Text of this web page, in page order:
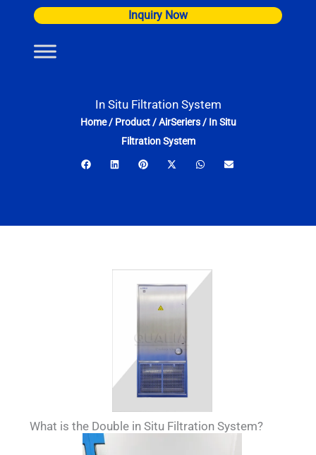
content
Inquiry Now
In Situ Filtration System
Home/ Product/AirSeriers/ In Situ
Filtration System
What is the Double in Situ Filtration System?